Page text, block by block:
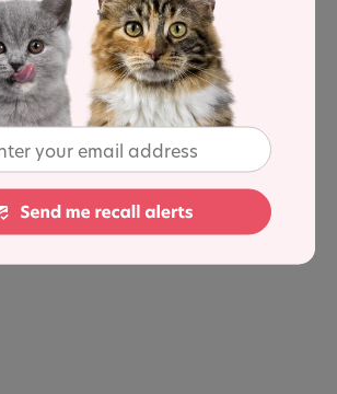
this can help cats who suffer from
as well as aiding with
same, but if your cat is having issues
of these bowl-location tips to see if it
into their meals.